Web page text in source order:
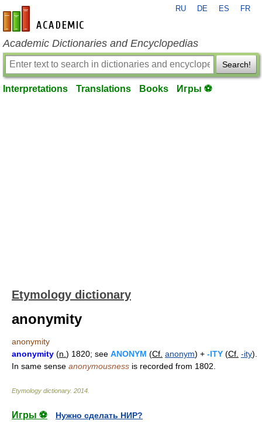
en-academic.com
RU DE ES FR
Academic Dictionaries and Encyclopedias
Search!
Interpretations Translations Books Игры ⚽
Etymology dictionary
anonymity
anonymity
anonymity (n. ) 1820; see ANONYM (Cf. anonym) + -ITY (Cf. -ity).
In same sense anonymousness is recorded from 1802.
Etymology dictionary. 2014
Игры ⚽
Нужно сделать НИР?